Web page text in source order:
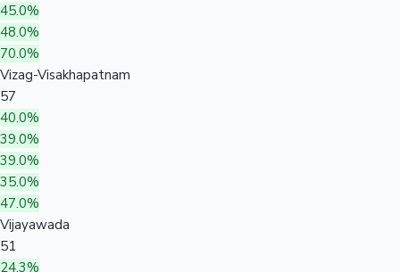
45.0%
48.0%
70.0%
Vizag-Visakhapatnam
57
40.0%
39.0%
39.0%
35.0%
47.0%
Vijayawada
51
24.3%